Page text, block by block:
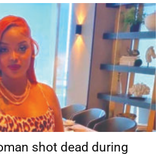
shot dead during